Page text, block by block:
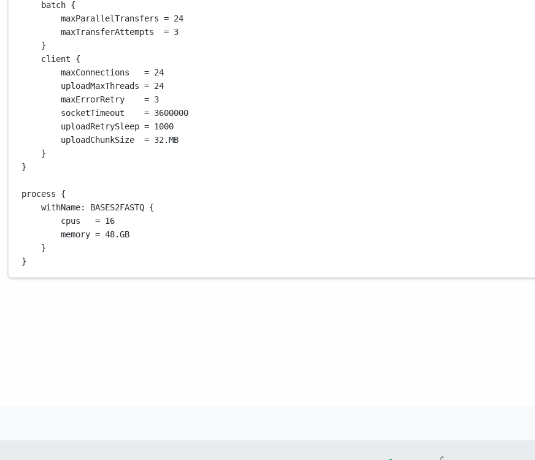
batch {
maxParallelTransfers = 24
maxTransferAttempts = 3
}
client {
maxConnections = 24
uploadMaxThreads = 24
maxErrorRetry = 3
socketTimeout = 3600000
uploadRetrySleep = 1000
uploadChunkSize = 32.MB
}
}
process {
withName: BASES2FASTQ {
cpus = 16
memory = 48.GB
}
}